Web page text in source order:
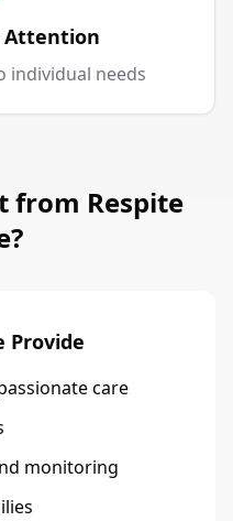
Attention
individual needs
from Respite
Provide
care
monitoring